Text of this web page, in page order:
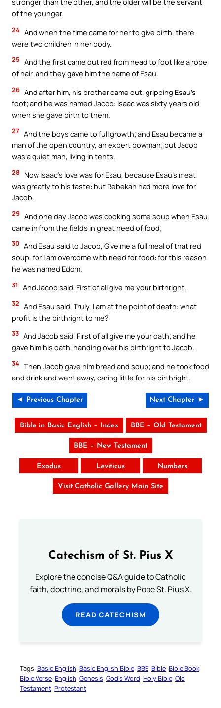
stronger than the other, and the older will be the servant
of the younger.
24 And when the time came for her to give birth, there
were two children in her body.
25 And the first came out red from head to foot like a robe
of hair, and they gave him the name of Esau.
26 And after him, his brother came out, gripping Esau’s
foot; and he was named Jacob: Isaac was sixty years old
when she gave birth to them.
27 And the boys came to full growth; and Esau became a
man of the open country, an expert bowman; but Jacob
was a quiet man, living in tents.
28
Now Isaac’s love was for Esau, because Esau’s meat
was greatly to his taste: but Rebekah had more love for
Jacob.
29 And one day Jacob was cooking some soup when Esau
came in from the fields in great need of food;
30 And Esau said to Jacob, Give me a full meal of that red
soup, for I am overcome with need for food: for this reason
he was named Edom.
31 And Jacob said, First of all give me your birthright.
32 And Esau said, Truly, I am at the point of death: what
profit is the birthright to me?
33 And Jacob said, First of all give me your oath; and he
gave him his oath, handing over his birthright to Jacob.
34 Then Jacob gave him bread and soup; and he took food
and drink and went away, caring little for his birthright.
◄ Previous Chapter Next Chapter ►
Bible in Basic English – Index BBE – Old Testament
BBE – New Testament
Exodus Leviticus Numbers
Visit Catholic Gallery Main Site
Catechism of St. Pius X
Explore the concise Q&A guide to Catholic
faith, doctrine, and morals by Pope St. Pius X.
READ CATECHISM
Tags: Basic English Basic English Bible BBE Bible Bible Book
Bible Verse English Genesis God’s Word Holy Bible Old
Testament Protestant